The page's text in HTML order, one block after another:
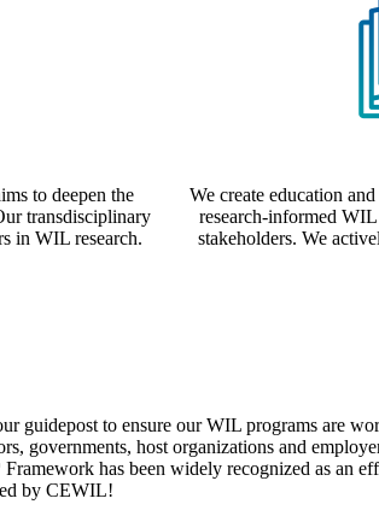
to deepen the
transdisciplinary
in WIL research.
We create education
research-informed
stakeholders. We
guidepost to ensure our WIL programs are
governments, host organizations and
has been widely recognized as an
by CEWIL!